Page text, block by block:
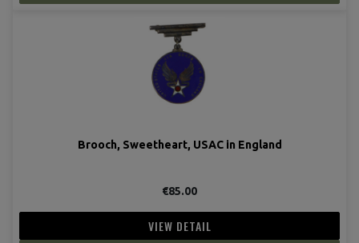
Brooch, Sweetheart, USAC in England
€85.00
VIEW DETAIL